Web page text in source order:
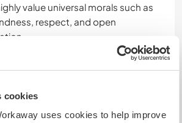
cookies
uses cookies to help improve
value universal morals such as
respect, and open
city heritage sites and colorful
to beaches in the south, and